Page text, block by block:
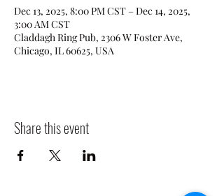
Dec 13, 2025, 8:00 PM CST – Dec 14, 2025,
3:00 AM CST
Claddagh Ring Pub, 2306 W Foster Ave,
Chicago, IL 60625, USA
Share this event